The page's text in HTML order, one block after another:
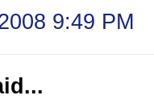
9:49 PM